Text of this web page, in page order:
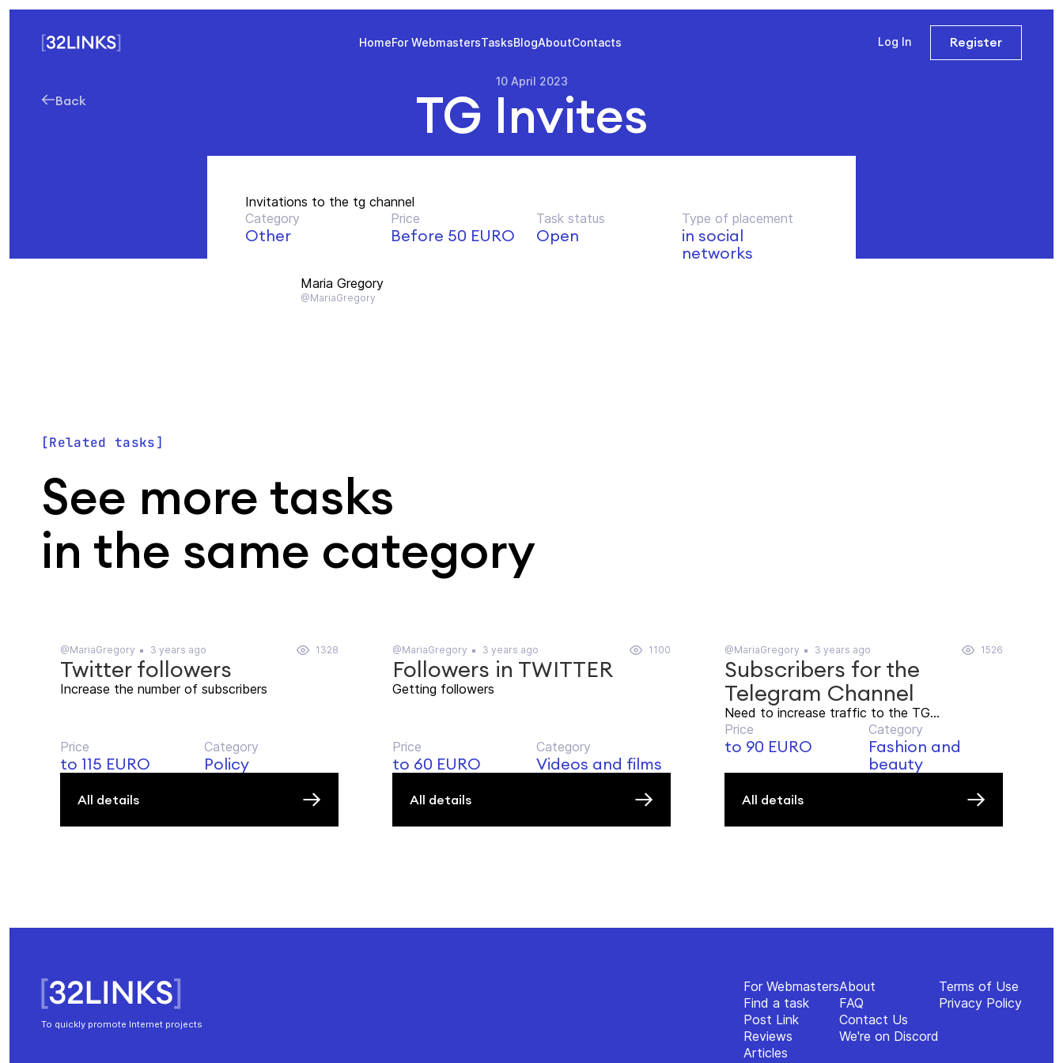
HomeFor WebmastersTasksBlogAboutContacts Log In Register
Back
10 April 2023
TG Invites
Invitations to the tg channel
Category
Other
Price
Before 50 EURO
Task status
Open
Type of placement
in social
networks
Maria Gregory
@MariaGregory
Related tasks
See more tasks
in the same category
@MariaGregory 3 years ago 1328
Twitter followers
Increase the number of subscribers
Price
to 115 EURO
Category
Policy
All details
@MariaGregory 3 years ago 1100
Followers in TWITTER
Getting followers
Price
to 60 EURO
Category
Videos and films
All details
@MariaGregory 3 years ago 1526
Subscribers for the
Telegram Channel
Need to increase traffic to the TG...
Price
to 90 EURO
Category
Fashion and
beauty
All details
To quickly promote Internet projects
For Webmasters
Find a task
Post Link
Reviews
Articles
About
FAQ
Contact Us
We're on Discord
Terms of Use
Privacy Policy